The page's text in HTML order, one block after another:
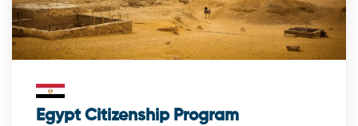
Egypt Citizenship Program